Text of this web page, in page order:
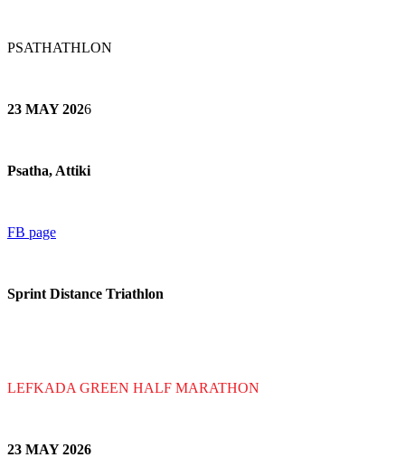
PSATHATHLON
23 MAY 2026
Psatha, Attiki
FB page
Sprint Distance Triathlon
LEFKADA GREEN HALF MARATHON
23 MAY 2026